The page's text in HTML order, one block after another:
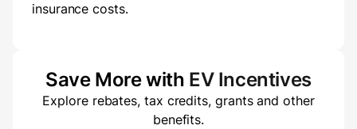
insurance costs.
Save More with EV Incentives
Explore rebates, tax credits, grants and other
benefits.